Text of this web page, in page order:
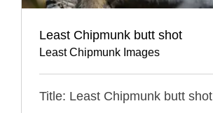
Least Chipmunk butt shot
Least Chipmunk Images
Title: Least Chipmunk butt shot